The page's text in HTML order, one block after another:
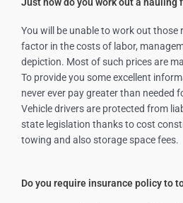
You will be unable to work out those
factor in the costs of labor,
depiction. Most of such prices are
To provide you some excellent
never ever pay greater than needed
Vehicle drivers are protected from
state legislation thanks to cost
towing and also storage space fees.
Do you require insurance policy to